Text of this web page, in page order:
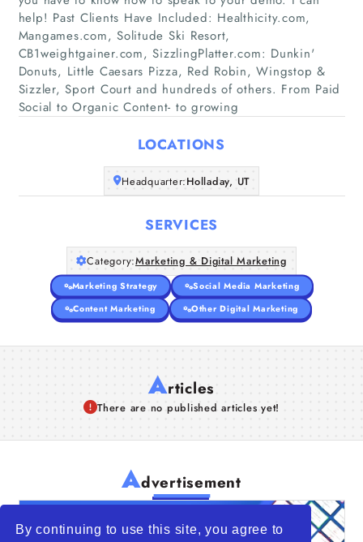
By continuing to use this site, you agree to
Companies
Articles
About Us
help! Past Clients Have Included: Healthicity.com,
Mangames.com, Solitude Ski Resort,
CB1weightgainer.com, SizzlingPlatter.com: Dunkin'​
Donuts, Little Caesars Pizza, Red Robin, Wingstop &
Sizzler, Sport Court and hundreds of others. From Paid
Social to Organic Content- to growing
LOCATIONS
Headquarter:Holladay, UT
SERVICES
Category:Marketing & Digital Marketing
Marketing Strategy
Social Media Marketing
Content Marketing
Other Digital Marketing
Articles
There are no published articles yet!
Advertisement